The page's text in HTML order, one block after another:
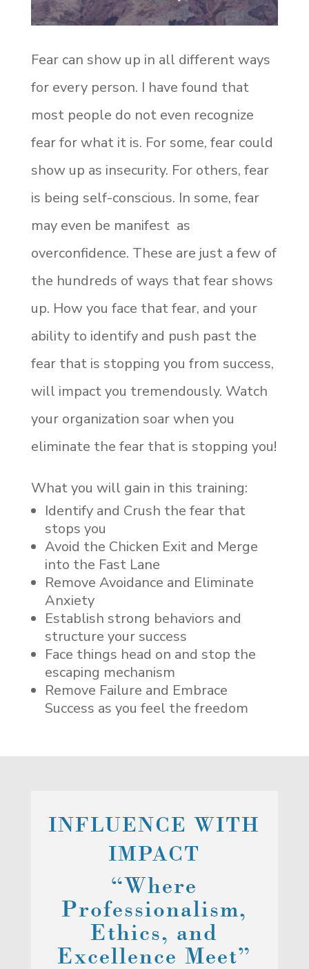
Fear can show up in all different ways
for every person. I have found that
most people do not even recognize
fear for what it is. For some, fear could
show up as insecurity. For others, fear
is being self-conscious. In some, fear
may even be manifest as
overconfidence. These are just a few of
the hundreds of ways that fear shows
up. How you face that fear, and your
ability to identify and push past the
fear that is stopping you from success,
will impact you tremendously. Watch
your organization soar when you
eliminate the fear that is stopping you!
What you will gain in this training:
Identify and Crush the fear that
stops you
Avoid the Chicken Exit and Merge
into the Fast Lane
Remove Avoidance and Eliminate
Anxiety
Establish strong behaviors and
structure your success
Face things head on and stop the
escaping mechanism
Remove Failure and Embrace
Success as you feel the freedom
INFLUENCE WITH
IMPACT
“Where
Professionalism,
Ethics, and
Excellence Meet”